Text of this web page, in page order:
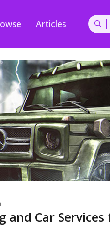
Articles
and Car